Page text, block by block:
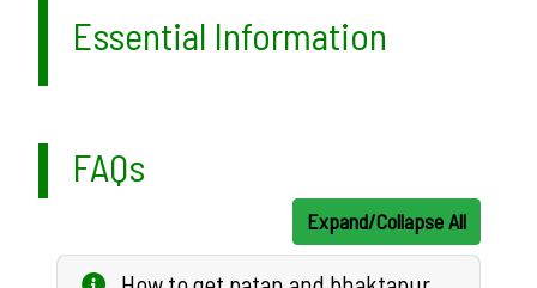
Essential Information
FAQs
Expand/Collapse All